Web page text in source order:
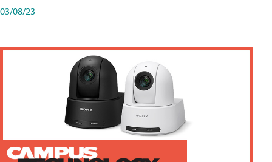
03/08/23